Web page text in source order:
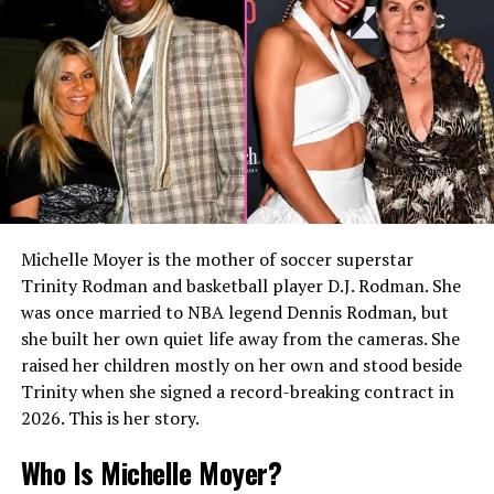
with Allen since the early 1990s.
READ MORE:Who Is Enrica Cenzatti? The Private
Life of Andrea Bocelli’s First Wife
The announcement was made after years of speculation
surrounding McNichol’s private life. According to
statements released at the time, McNichol hoped that
being open about her identity would encourage and
sexual orientation.
This public acknowledgment brought Allen into the
spotlight even though she herself did not seek media
attention.
Relationship With Kristy
McNichol
Michelle Moyer is the mother of soccer superstar
Trinity Rodman and basketball player D.J. Rodman. She
was once married to NBA legend Dennis Rodman, but
she built her own quiet life away from the cameras. She
raised her children mostly on her own and stood beside
Trinity when she signed a record-breaking contract in
2026. This is her story.
Who Is Michelle Moyer?